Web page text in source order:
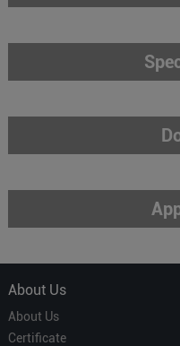
About Us
About Us
Certificate